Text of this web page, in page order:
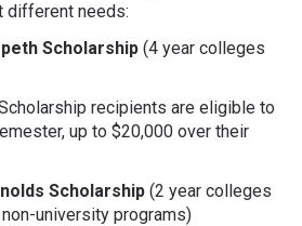
different needs:
Scholarship (4 year colleges
recipients are eligible to
up to $20,000 over their
Scholarship(2 year colleges
university programs)